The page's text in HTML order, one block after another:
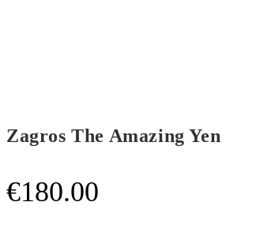
Zagros The Amazing Yen
€180.00